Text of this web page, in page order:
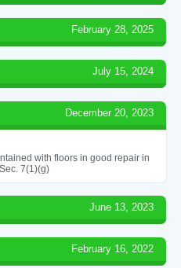
February 28, 2025
July 15, 2024
December 20, 2023
with floors in good repair in
7(1)(g)
June 13, 2023
February 16, 2022